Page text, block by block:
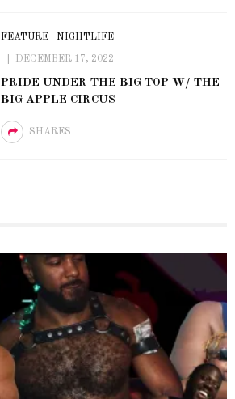
FEATURE NIGHTLIFE
DECEMBER 17, 2022
PRIDE UNDER THE BIG TOP W/ THE
BIG APPLE CIRCUS
SHARES